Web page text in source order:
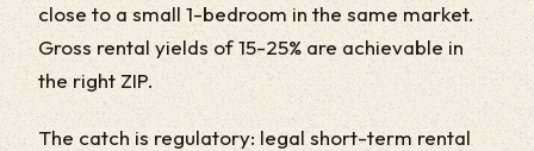
close to a small 1-bedroom in the same market.
Gross rental yields of 15-25% are achievable in
the right ZIP.
The catch is regulatory: legal short-term rental